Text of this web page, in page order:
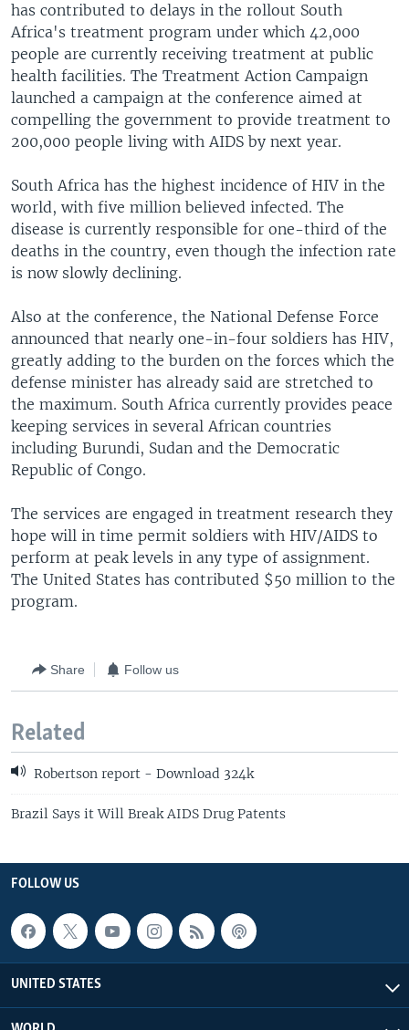
has contributed to delays in the rollout South
Africa's treatment program under which 42,000
people are currently receiving treatment at public
health facilities. The Treatment Action Campaign
launched a campaign at the conference aimed at
compelling the government to provide treatment to
200,000 people living with AIDS by next year.
South Africa has the highest incidence of HIV in the
world, with five million believed infected. The
disease is currently responsible for one-third of the
deaths in the country, even though the infection rate
is now slowly declining.
Also at the conference, the National Defense Force
announced that nearly one-in-four soldiers has HIV,
greatly adding to the burden on the forces which the
defense minister has already said are stretched to
the maximum. South Africa currently provides peace
keeping services in several African countries
including Burundi, Sudan and the Democratic
Republic of Congo.
The services are engaged in treatment research they
hope will in time permit soldiers with HIV/AIDS to
perform at peak levels in any type of assignment.
The United States has contributed $50 million to the
program.
Share Follow us
Related
Robertson report - Download 324k
Brazil Says it Will Break AIDS Drug Patents
FOLLOW US
UNITED STATES